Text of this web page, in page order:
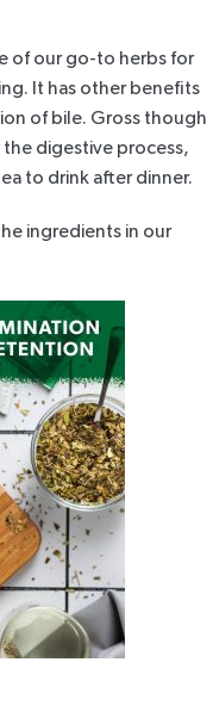
of our go-to herbs for
It has other benefits
of bile. Gross though
the digestive process,
to drink after dinner.
ingredients in our